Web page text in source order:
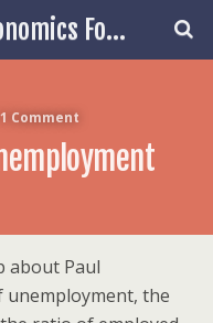
The Progressive Economics Forum
Comment
about Paul
unemployment, the